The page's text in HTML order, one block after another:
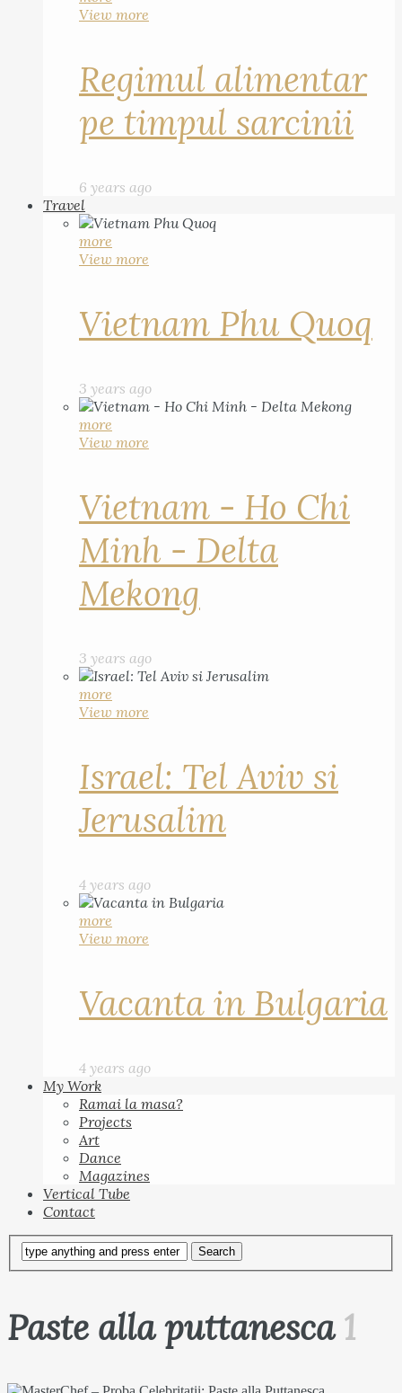
View more
Regimul alimentar
pe timpul sarcinii
6 years ago
Travel
more
View more
Vietnam Phu Quoq
3 years ago
more
View more
Vietnam - Ho Chi
Minh - Delta
Mekong
3 years ago
more
View more
Israel: Tel Aviv si
Jerusalim
4 years ago
more
View more
Vacanta in Bulgaria
4 years ago
My Work
Ramai la masa?
Projects
Art
Dance
Magazines
Vertical Tube
Contact
Paste alla puttanesca1